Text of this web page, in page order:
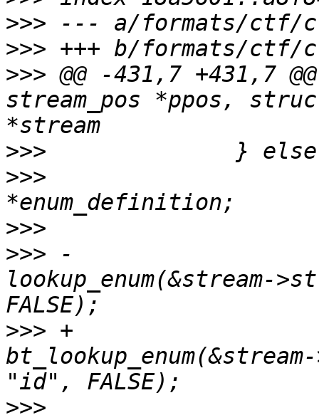
>>>
>>>
>>> @@ -431,7 +431,7
stream_pos *ppos,
>>>
>>>
>>>
>>> -
lookup_enum(&stream-
>>> +
>>>